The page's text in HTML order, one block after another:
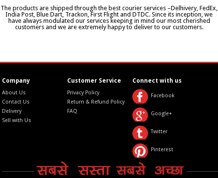
The products are shipped through the best courier services –Delhivery, FedEx,
India Post, Blue Dart, Trackon, First Flight and DTDC. Since its inception, we
have always modulated our services keeping in mind our most cherished
customers and we are extremely happy to deliver to our customers.
Company
About Us
Contact Us
Delivery
Sell with Us
Customer Service
Privacy Policy
Return & Refund Policy
FAQ
Connect with us
Facebook
Google+
Twitter
Pinterest